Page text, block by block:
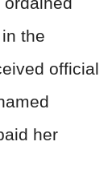
the
official
her